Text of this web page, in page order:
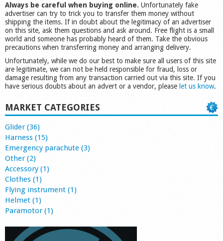
Always be careful when buying online. Unfortunately fake
advertiser can try to trick you to transfer them money without
shipping the items. If in doubt about the legitimacy of an advertiser
on this site, ask them questions and ask around. Free flight is a small
world and someone has probably heard of them. Take the obvious
precautions when transferring money and arranging delivery.
Unfortunately, while we do our best to make sure all users of this site
are legitimate, we can not be held responsible for fraud, loss or
damage resulting from any transaction carried out via this site. If you
have serious doubts about an advert or a vendor, please let us know.
MARKET CATEGORIES
Glider (36)
Harness (15)
Emergency parachute (3)
Other (2)
Accessory (1)
Clothes (1)
Flying instrument (1)
Helmet (1)
Paramotor (1)